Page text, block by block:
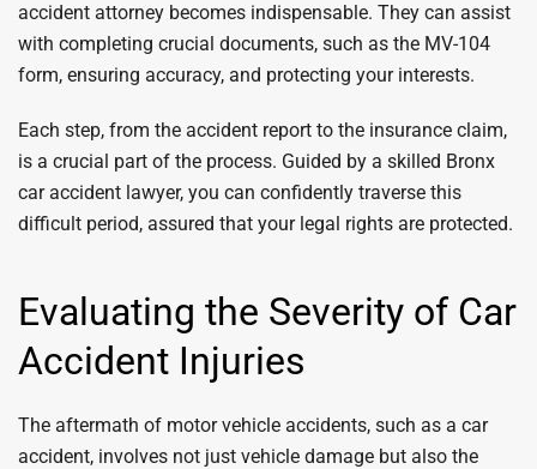
accident attorney becomes indispensable. They can assist
with completing crucial documents, such as the MV-104
form, ensuring accuracy, and protecting your interests.
Each step, from the accident report to the insurance claim,
is a crucial part of the process. Guided by a skilled Bronx
car accident lawyer, you can confidently traverse this
difficult period, assured that your legal rights are protected.
Evaluating the Severity of Car
Accident Injuries
The aftermath of motor vehicle accidents, such as a car
accident, involves not just vehicle damage but also the